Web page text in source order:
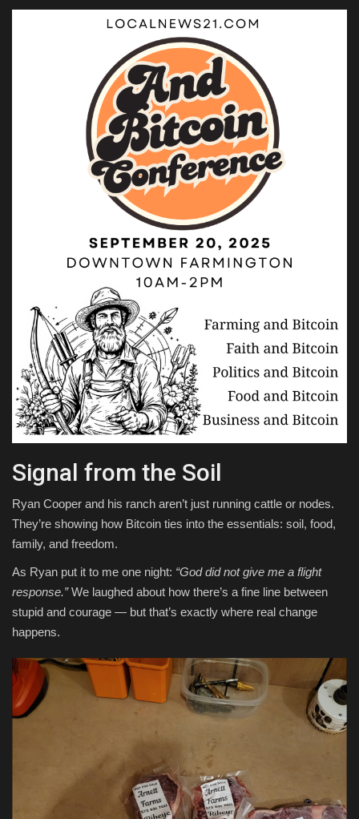
Signal from the Soil
Ryan Cooper and his ranch aren’t just running cattle or nodes.
They’re showing how Bitcoin ties into the essentials: soil, food,
family, and freedom.
As Ryan put it to me one night: “God did not give me a flight
response.”We laughed about how there’s a fine line between
stupid and courage — but that’s exactly where real change
happens.